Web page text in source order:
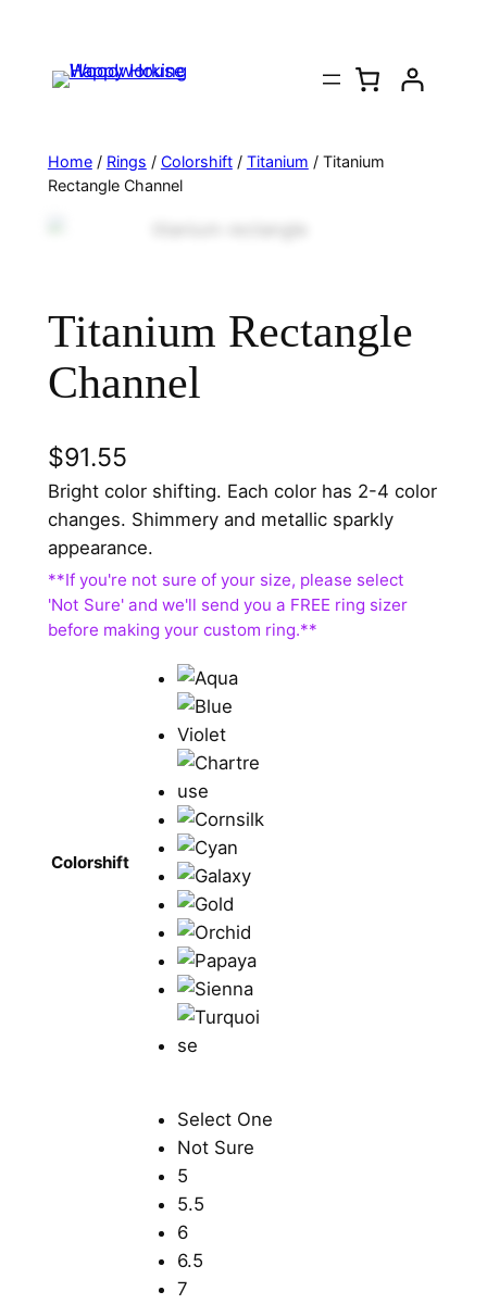
Home/ Rings / Colorshift/ Titanium / Titanium
Rectangle Channel
Titanium Rectangle
Channel
$91.55
Bright color shifting. Each color has 2-4 color
changes. Shimmery and metallic sparkly
appearance.
Colorshift
Select One
Not Sure
5
5.5
6
6.5
7